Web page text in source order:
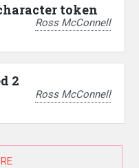
token
Ross McConnell
2
Ross McConnell